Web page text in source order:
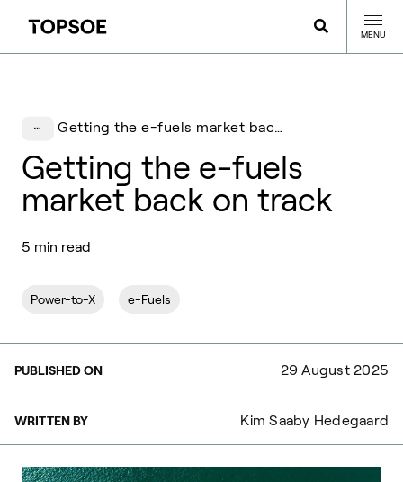
MENU
Getting the e-fuels market back on track
Getting the e-fuels
market back on track
5 min read
Power-to-X e-Fuels
PUBLISHED ON 29 August 2025
WRITTEN BY Kim Saaby Hedegaard